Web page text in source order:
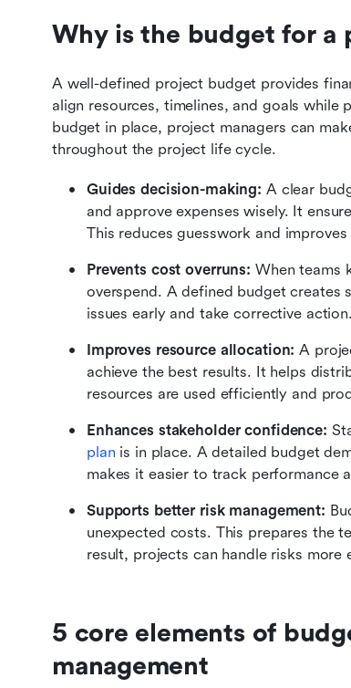
Why is the budget for a
A well-defined project budget provides
align resources, timelines, and goals while
budget in place, project managers can
throughout the project life cycle.
Guides decision-making: A clear
and approve expenses wisely. It
This reduces guesswork and
Prevents cost overruns: When teams
overspend. A defined budget creates
issues early and take corrective action.
Improves resource allocation: A
achieve the best results. It helps
resources are used efficiently and
Enhances stakeholder confidence:
plan is in place. A detailed budget
makes it easier to track performance
Supports better risk management:
unexpected costs. This prepares the
result, projects can handle risks more
5 core elements of
management